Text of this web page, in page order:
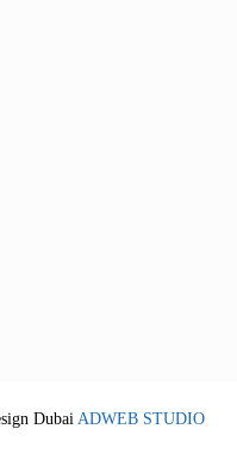
Dubai ADWEB STUDIO